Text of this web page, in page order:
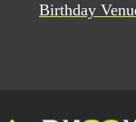
Birthday